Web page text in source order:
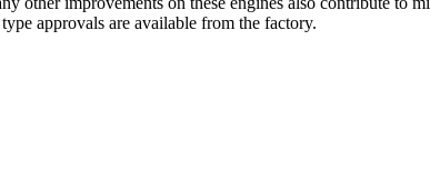
approvals are available from the factory.